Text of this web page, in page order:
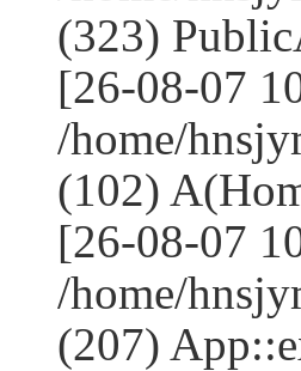
(323)
[26-08-07
/home/
(102)
[26-08-07
/home/
(207)